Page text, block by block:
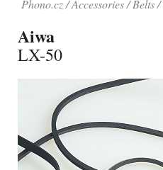
Phono.cz Accessories Belts
Aiwa
LX-50